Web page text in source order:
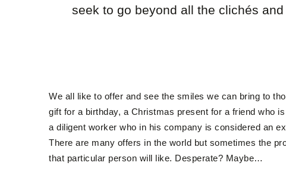
seek to go beyond all the clichés
We all like to offer and see the smiles we can bring to
gift for a birthday, a Christmas present for a friend who
a diligent worker who in his company is considered an
There are many offers in the world but sometimes the
that particular person will like. Desperate? Maybe…